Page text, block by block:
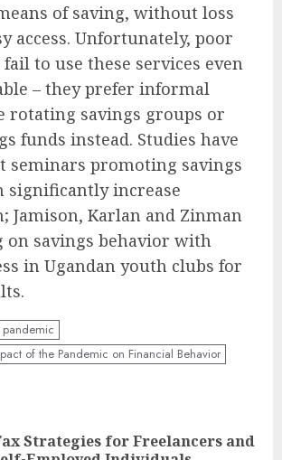
of saving, without loss
access. Unfortunately, poor
to use these services even
– they prefer informal
rotating savings groups or
funds instead. Studies have
seminars promoting savings
significantly increase
Jamison, Karlan and Zinman
savings behavior with
in Ugandan youth clubs for
pandemic
of the Pandemic on Financial Behavior
Strategies for Freelancers and